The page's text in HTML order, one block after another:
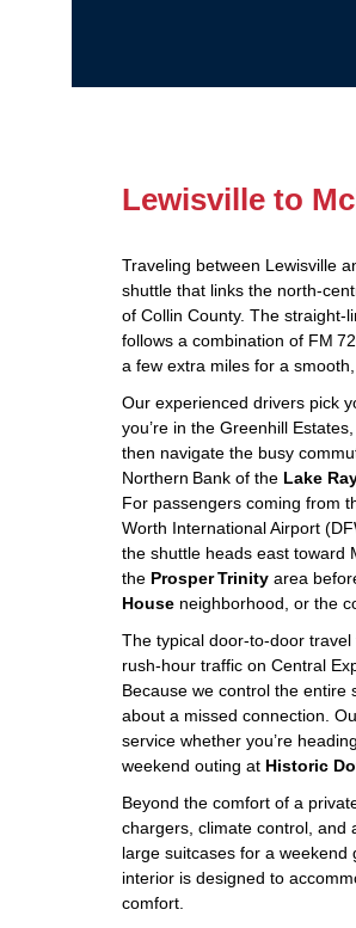
Lewisville to
Traveling between Lewisville
shuttle that links the
of Collin County. The
follows a combination of FM
a few extra miles for a
Our experienced drivers pick
you’re in the Greenhill
then navigate the busy
Northern Bank of the Lake
For passengers coming from
Worth International Airport
the shuttle heads east toward
the Prosper Trinity area
House neighborhood, or the
The typical door‑to‑door
rush‑hour traffic on Central
Because we control the entire
about a missed connection.
service whether you’re
weekend outing at Historic
Beyond the comfort of a
chargers, climate control, and
large suitcases for a weekend
interior is designed to
comfort.